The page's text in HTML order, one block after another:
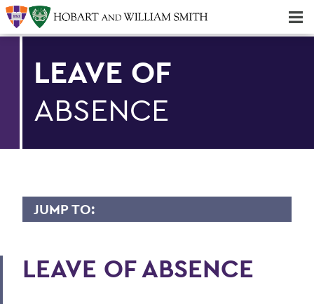
LEAVE OF
ABSENCE
JUMP TO:
Medical/Dental/Vision
LEAVE OF ABSENCE